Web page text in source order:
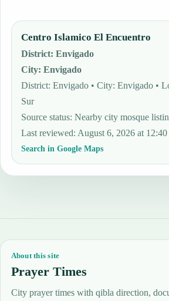
Centro Islamico El Encuentro
District:Envigado
City:Envigado
District: Envigado • City: Envigado •
Sur
Source status:Nearby city mosque
Last reviewed:August 6, 2026 at
Search in Google Maps
About this site
Prayer Times
City prayer times with qibla direction,